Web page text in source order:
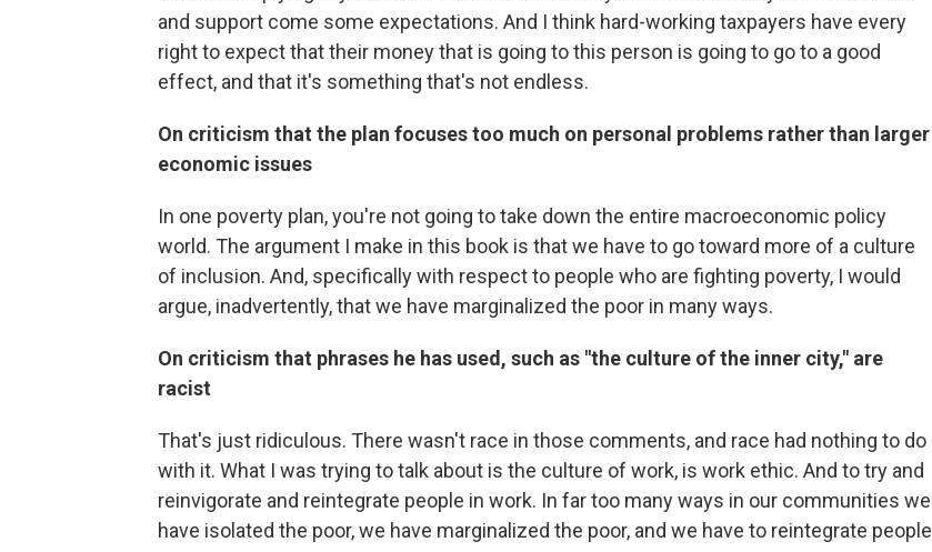
and support come some expectations. And I think hard-working taxpayers have every
right to expect that their money that is going to this person is going to go to a good
effect, and that it's something that's not endless.
On criticism that the plan focuses too much on personal problems rather than larger
economic issues
In one poverty plan, you're not going to take down the entire macroeconomic policy
world. The argument I make in this book is that we have to go toward more of a culture
of inclusion. And, specifically with respect to people who are fighting poverty, I would
argue, inadvertently, that we have marginalized the poor in many ways.
On criticism that phrases he has used, such as "the culture of the inner city," are
racist
That's just ridiculous. There wasn't race in those comments, and race had nothing to do
with it. What I was trying to talk about is the culture of work, is work ethic. And to try and
reinvigorate and reintegrate people in work. In far too many ways in our communities we
have isolated the poor, we have marginalized the poor, and we have to reintegrate people